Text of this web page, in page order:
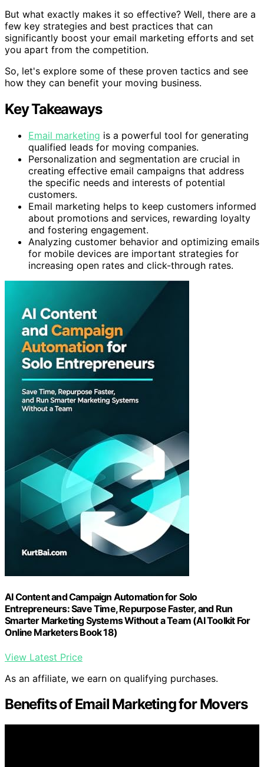
But what exactly makes it so effective? Well, there are a
few key strategies and best practices that can
significantly boost your email marketing efforts and set
you apart from the competition.
So, let's explore some of these proven tactics and see
how they can benefit your moving business.
Key Takeaways
Email marketing is a powerful tool for generating
qualified leads for moving companies.
Personalization and segmentation are crucial in
creating effective email campaigns that address
the specific needs and interests of potential
customers.
Email marketing helps to keep customers informed
about promotions and services, rewarding loyalty
and fostering engagement.
Analyzing customer behavior and optimizing emails
for mobile devices are important strategies for
increasing open rates and click-through rates.
AI Content and Campaign Automation for Solo
Entrepreneurs: Save Time, Repurpose Faster, and Run
Smarter Marketing Systems Without a Team (AI Toolkit For
Online Marketers Book 18)
View Latest Price
As an affiliate, we earn on qualifying purchases.
Benefits of Email Marketing for Movers